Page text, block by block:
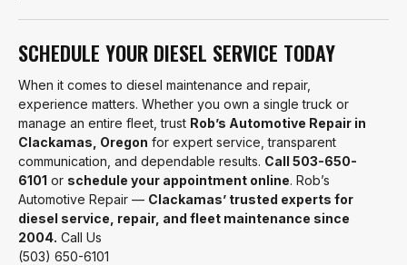
SCHEDULE YOUR DIESEL SERVICE TODAY
When it comes to diesel maintenance and repair,
experience matters. Whether you own a single truck or
manage an entire fleet, trust Rob’s Automotive Repair in
Clackamas, Oregon for expert service, transparent
communication, and dependable results. Call 503-650-
6101 or schedule your appointment online. Rob’s
Automotive Repair — Clackamas’ trusted experts for
diesel service, repair, and fleet maintenance since
2004. Call Us
(503) 650-6101